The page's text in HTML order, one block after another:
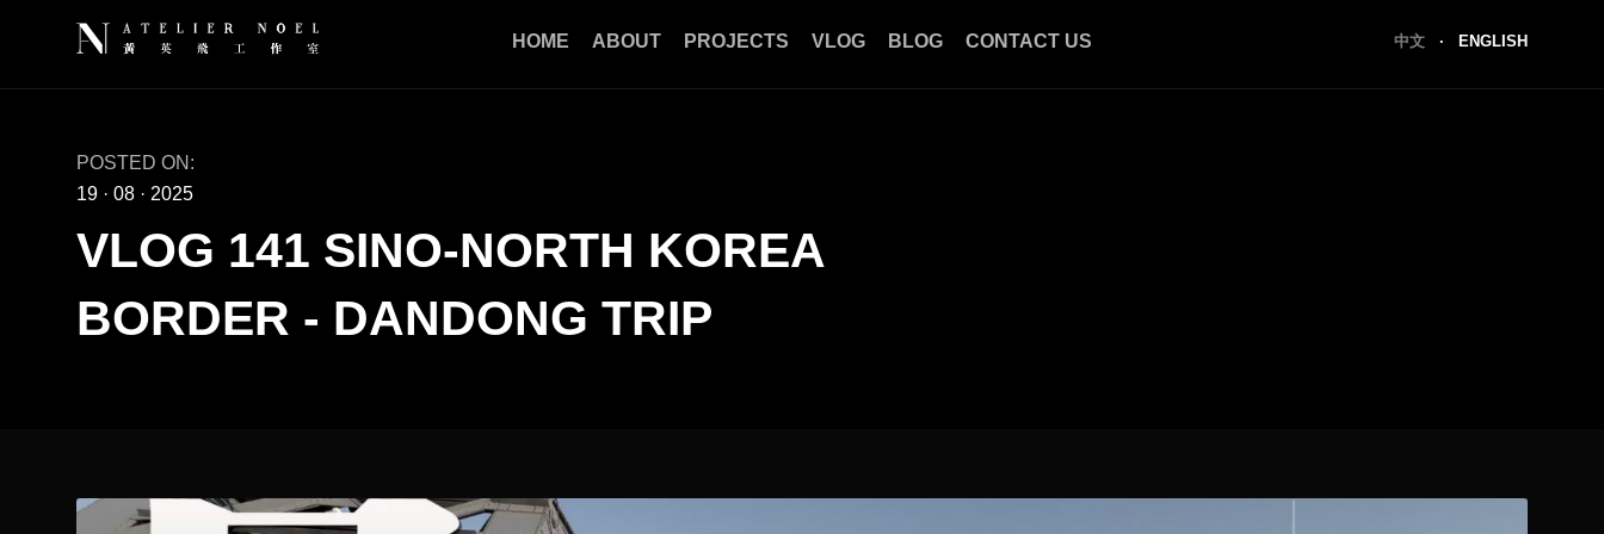
HOME ABOUT PROJECTS VLOG BLOG CONTACT US 中文 · ENGLISH
POSTED ON:
19 · 08 · 2025
VLOG 141 SINO-NORTH KOREA
BORDER - DANDONG TRIP